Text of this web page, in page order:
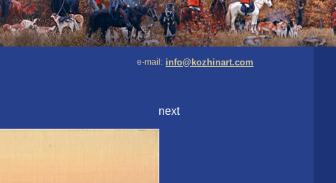
e-mail: info@kozhinart.com
next